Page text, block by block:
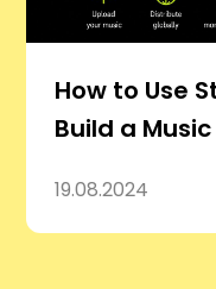
How to Use
Build a
19.08.2024